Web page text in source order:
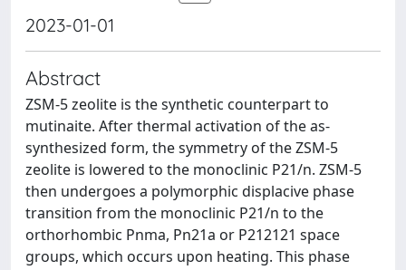
2023-01-01
Abstract
ZSM-5 zeolite is the synthetic counterpart to
mutinaite. After thermal activation of the as-
synthesized form, the symmetry of the ZSM-5
zeolite is lowered to the monoclinic P21/n. ZSM-5
then undergoes a polymorphic displacive phase
transition from the monoclinic P21/n to the
orthorhombic Pnma, Pn21a or P212121 space
groups, which occurs upon heating. This phase